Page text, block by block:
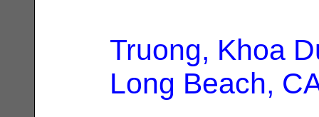
Truong, Khoa
Long Beach,